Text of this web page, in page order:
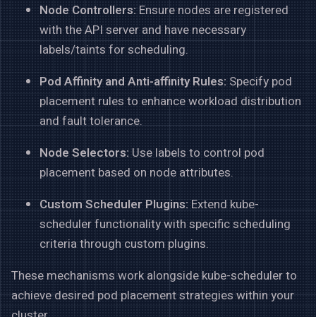
Node Controllers: Ensure nodes are registered
with the API server and have necessary
labels/taints for scheduling.
Pod Affinity and Anti-affinity Rules: Specify pod
placement rules to enhance workload distribution
and fault tolerance.
Node Selectors:Use labels to control pod
placement based on node attributes.
Custom Scheduler Plugins:Extend kube-
scheduler functionality with specific scheduling
criteria through custom plugins.
These mechanisms work alongside kube-scheduler to
achieve desired pod placement strategies within your